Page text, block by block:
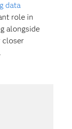
data
role in
alongside
closer